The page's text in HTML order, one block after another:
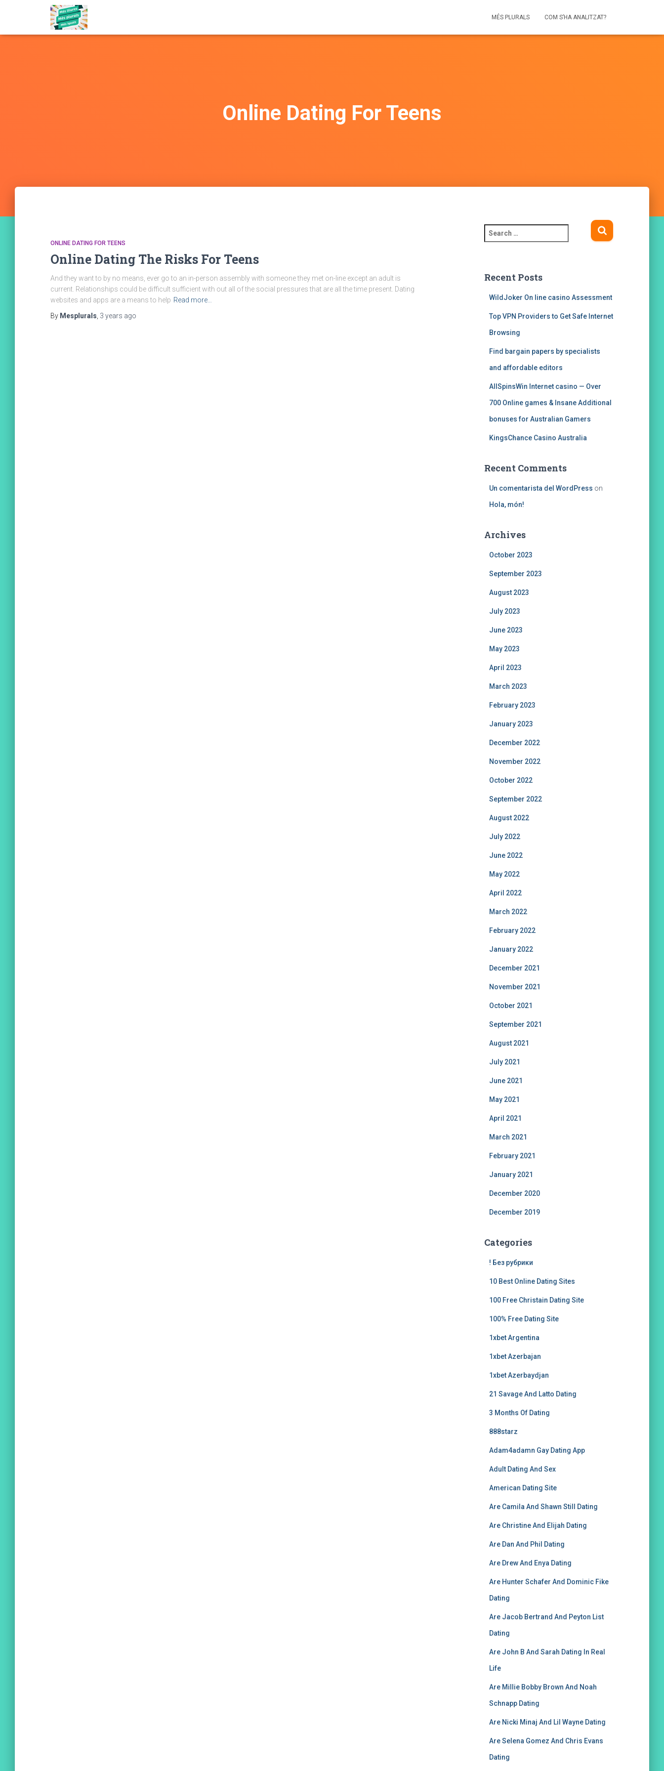
MÉS PLURALS COM S’HA ANALITZAT?
Online Dating For Teens
ONLINE DATING FOR TEENS
Online Dating The Risks For Teens
And they want to by no means, ever go to an in-person assembly with someone they met on-line except an adult is
current. Relationships could be difficult sufficient with out all of the social pressures that are all the time present. Dating
websites and apps are a means to help Read more…
By Mesplurals 3 years ago
e
c
Recent Posts
WildJoker On line casino Assessment
Top VPN Providers to Get Safe Internet
Browsing
Find bargain papers by specialists
and affordable editors
AllSpinsWin Internet casino — Over
700 Online games & Insane Additional
bonuses for Australian Gamers
KingsChance Casino Australia
Recent Comments
Un comentarista del WordPress on
Hola, món!
Archives
October 2023
September 2023
August 2023
July 2023
June 2023
May 2023
April 2023
March 2023
February 2023
January 2023
December 2022
November 2022
October 2022
September 2022
August 2022
July 2022
June 2022
May 2022
April 2022
March 2022
February 2022
January 2022
December 2021
November 2021
October 2021
September 2021
August 2021
July 2021
June 2021
May 2021
April 2021
March 2021
February 2021
January 2021
December 2020
December 2019
Categories
! Без рубрики
10 Best Online Dating Sites
100 Free Christain Dating Site
100% Free Dating Site
1xbet Argentina
1xbet Azerbajan
1xbet Azerbaydjan
21 Savage And Latto Dating
3 Months Of Dating
888starz
Adam4adamn Gay Dating App
Adult Dating And Sex
American Dating Site
Are Camila And Shawn Still Dating
Are Christine And Elijah Dating
Are Dan And Phil Dating
Are Drew And Enya Dating
Are Hunter Schafer And Dominic Fike
Dating
Are Jacob Bertrand And Peyton List
Dating
Are John B And Sarah Dating In Real
Life
Are Millie Bobby Brown And Noah
Schnapp Dating
Are Nicki Minaj And Lil Wayne Dating
Are Selena Gomez And Chris Evans
Dating